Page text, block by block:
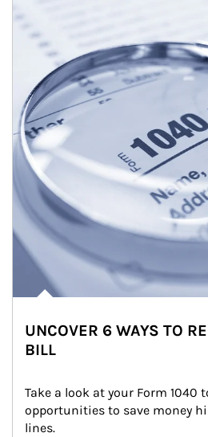
UNCOVER 6 WAYS TO
BILL
Take a look at your Form 1040
opportunities to save money
lines.